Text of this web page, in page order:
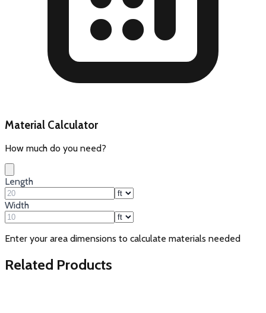
Material Calculator
How much do you need?
Length
Width
Enter your area dimensions to calculate materials needed
Related Products